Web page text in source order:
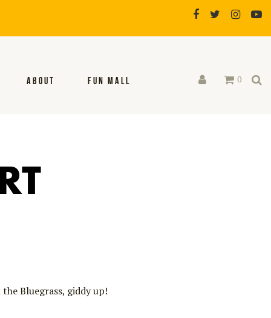
ABOUT FUN MALL 0
Bluegrass, giddy up!